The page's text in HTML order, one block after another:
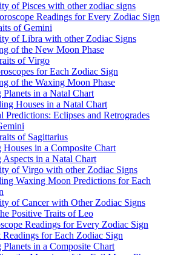
of Pisces with other zodiac signs
Readings for Every Zodiac Sign
of Gemini
of Libra with other Zodiac Signs
of the New Moon Phase
of Virgo
for Each Zodiac Sign
of the Waxing Moon Phase
Planets in a Natal Chart
Houses in a Natal Chart
Predictions: Eclipses and Retrogrades
of Sagittarius
Houses in a Composite Chart
Aspects in a Natal Chart
of Virgo with other Zodiac Signs
Waxing Moon Predictions for Each
of Cancer with Other Zodiac Signs
Positive Traits of Leo
Readings for Every Zodiac Sign
for Each Zodiac Sign
Planets in a Composite Chart